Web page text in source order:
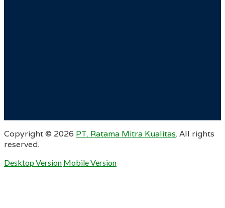
Copyright © 2026 PT. Ratama Mitra Kualitas. All rights
reserved.
Desktop Version Mobile Version